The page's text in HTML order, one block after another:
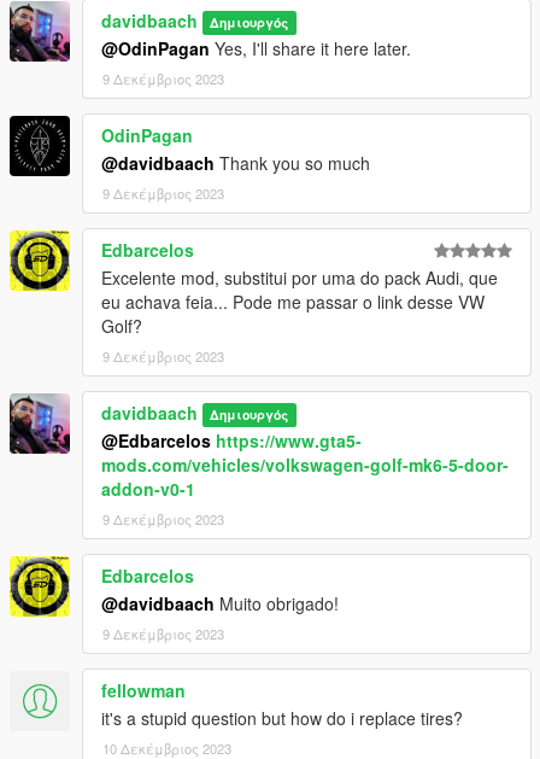
davidbaach Δημιουργός
@OdinPagan Yes, I'll share it here later.
9 Δεκέμβριος 2023
OdinPagan
@davidbaach Thank you so much
9 Δεκέμβριος 2023
Edbarcelos
Excelente mod, substitui por uma do pack Audi, que
eu achava feia... Pode me passar o link desse VW
Golf?
9 Δεκέμβριος 2023
davidbaach Δημιουργός
@Edbarcelos https://www.gta5-
mods.com/vehicles/volkswagen-golf-mk6-5-door-
addon-v0-1
9 Δεκέμβριος 2023
Edbarcelos
@davidbaach Muito obrigado!
9 Δεκέμβριος 2023
fellowman
it's a stupid question but how do i replace tires?
10 Δεκέμβριος 2023